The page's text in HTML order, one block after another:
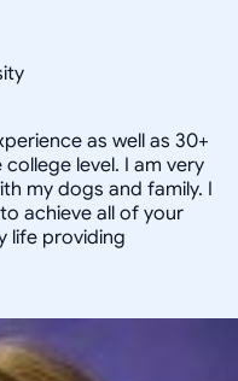
as well as 30+
level. I am very
my dogs and family. I
achieve all of your
life providing